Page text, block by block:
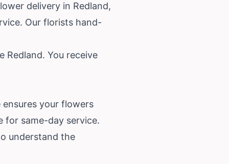
delivery in Redland,
Our florists hand-
Redland. You receive
your flowers
for same-day service.
understand the